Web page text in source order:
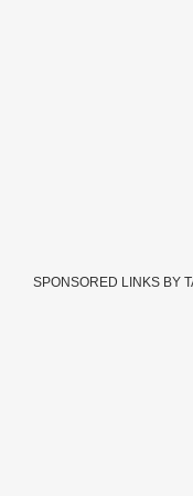
SPONSORED LINKS BY